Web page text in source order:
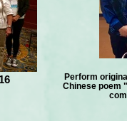
Perform
Chinese poem